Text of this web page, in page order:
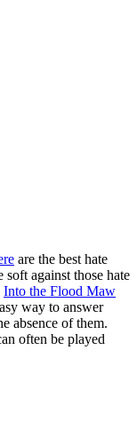
are the best hate
against those hate
Into the Flood Maw
way to answer
absence of them.
often be played